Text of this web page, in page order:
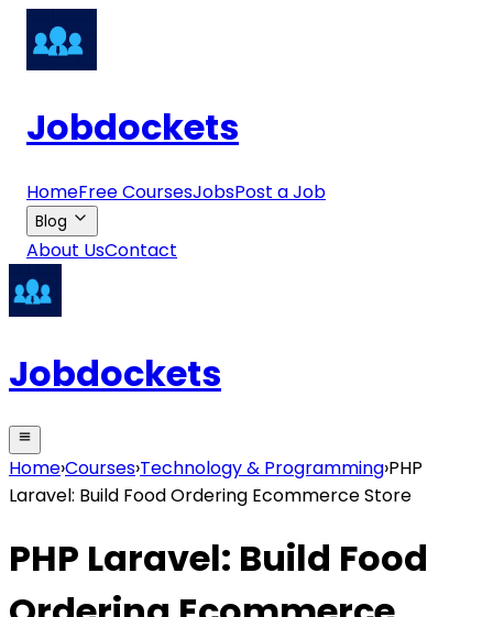
Jobdockets
HomeFree CoursesJobsPost a Job
Blog
About UsContact
Jobdockets
Home›Courses›Technology & Programming›PHP
Laravel: Build Food Ordering Ecommerce Store
PHP Laravel: Build Food